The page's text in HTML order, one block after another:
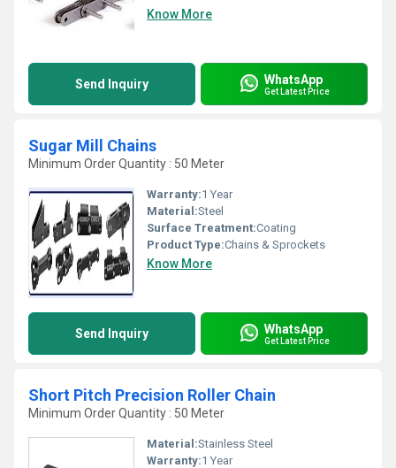
Know More
Send Inquiry WhatsApp
Get Latest Price
Sugar Mill Chains
Minimum Order Quantity : 50 Meter
Warranty:1 Year
Material:Steel
Surface Treatment:Coating
Product Type:Chains & Sprockets
Know More
Send Inquiry WhatsApp
Get Latest Price
Short Pitch Precision Roller Chain
Minimum Order Quantity : 50 Meter
Material:Stainless Steel
Warranty:1 Year